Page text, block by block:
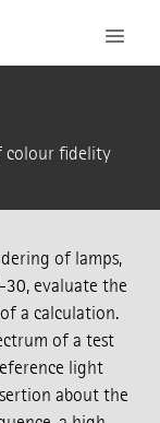
colour fidelity
of lamps,
evaluate the
a calculation.
of a test
light
about the